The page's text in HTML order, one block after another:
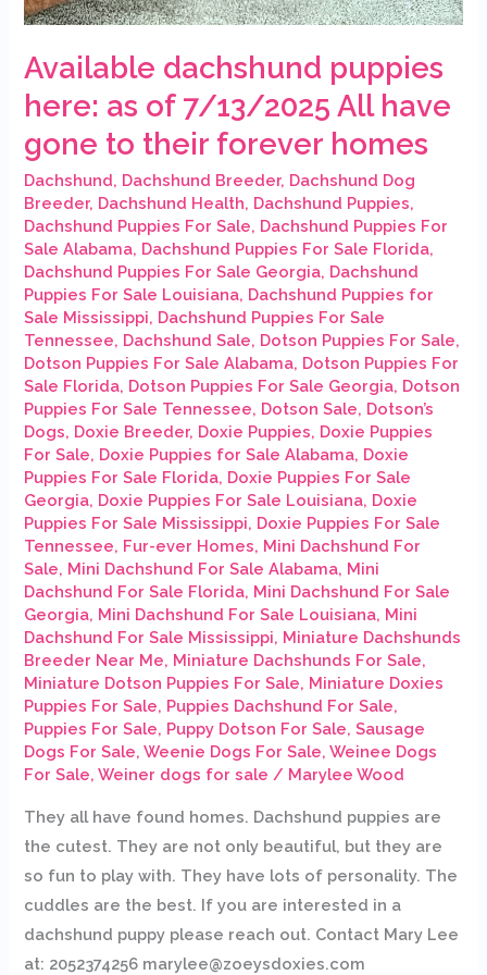
Available dachshund puppies
here: as of 7/13/2025 All have
gone to their forever homes
Dachshund, Dachshund Breeder, Dachshund Dog
Breeder, Dachshund Health, Dachshund Puppies,
Dachshund Puppies For Sale, Dachshund Puppies For
Sale Alabama, Dachshund Puppies For Sale Florida,
Dachshund Puppies For Sale Georgia, Dachshund
Puppies For Sale Louisiana, Dachshund Puppies for
Sale Mississippi, Dachshund Puppies For Sale
Tennessee, Dachshund Sale, Dotson Puppies For Sale,
Dotson Puppies For Sale Alabama, Dotson Puppies For
Sale Florida, Dotson Puppies For Sale Georgia, Dotson
Puppies For Sale Tennessee, Dotson Sale, Dotson’s
Dogs, Doxie Breeder, Doxie Puppies, Doxie Puppies
For Sale, Doxie Puppies for Sale Alabama, Doxie
Puppies For Sale Florida, Doxie Puppies For Sale
Georgia, Doxie Puppies For Sale Louisiana, Doxie
Puppies For Sale Mississippi, Doxie Puppies For Sale
Tennessee, Fur-ever Homes, Mini Dachshund For
Sale, Mini Dachshund For Sale Alabama, Mini
Dachshund For Sale Florida, Mini Dachshund For Sale
Georgia, Mini Dachshund For Sale Louisiana, Mini
Dachshund For Sale Mississippi, Miniature Dachshunds
Breeder Near Me, Miniature Dachshunds For Sale,
Miniature Dotson Puppies For Sale, Miniature Doxies
Puppies For Sale, Puppies Dachshund For Sale,
Puppies For Sale, Puppy Dotson For Sale,Sausage
Dogs For Sale,Weenie Dogs For Sale,Weinee Dogs
For Sale,Weiner dogs for sale / Marylee Wood
They all have found homes. Dachshund puppies are
the cutest. They are not only beautiful, but they are
so fun to play with. They have lots of personality. The
cuddles are the best. If you are interested in a
dachshund puppy please reach out. Contact Mary Lee
at: 2052374256 marylee@zoeysdoxies.com